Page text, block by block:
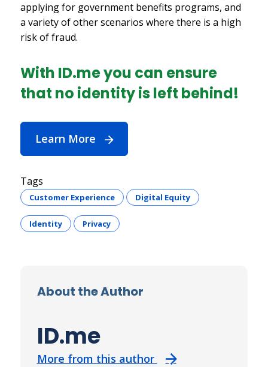
applying for government benefits programs, and
a variety of other scenarios where there is a high
risk of fraud.
With ID.me you can ensure
that no identity is left behind!
Learn More
Tags
Customer Experience Digital Equity
Identity Privacy
About the Author
ID.me
More from this author